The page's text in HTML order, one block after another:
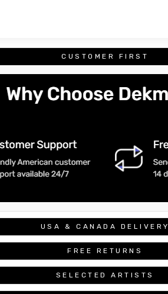
CUSTOMER FIRST
USA & CANADA DELIVERY
FREE RETURNS
SELECTED ARTISTS